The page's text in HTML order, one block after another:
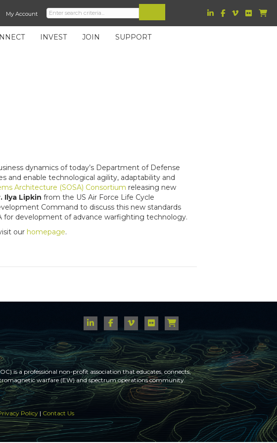
My Account
INVEST JOIN SUPPORT
dynamics of today’s Department of Defense
and enable technological agility, adaptability and
Architecture (SOSA) Consortium releasing new
Ilya Lipkin from the US Air Force Life Cycle
Command to discuss this new standards
for development of advance warfighting technology.
our homepage.
is a professional non-profit association that educates, connects,
warfare (EW) and spectrum operations community.
Policy | Contact Us